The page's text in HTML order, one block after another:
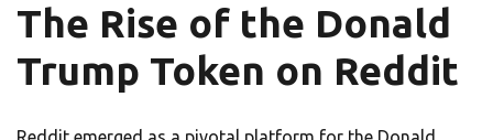
The Rise of the Donald
Trump Token on Reddit